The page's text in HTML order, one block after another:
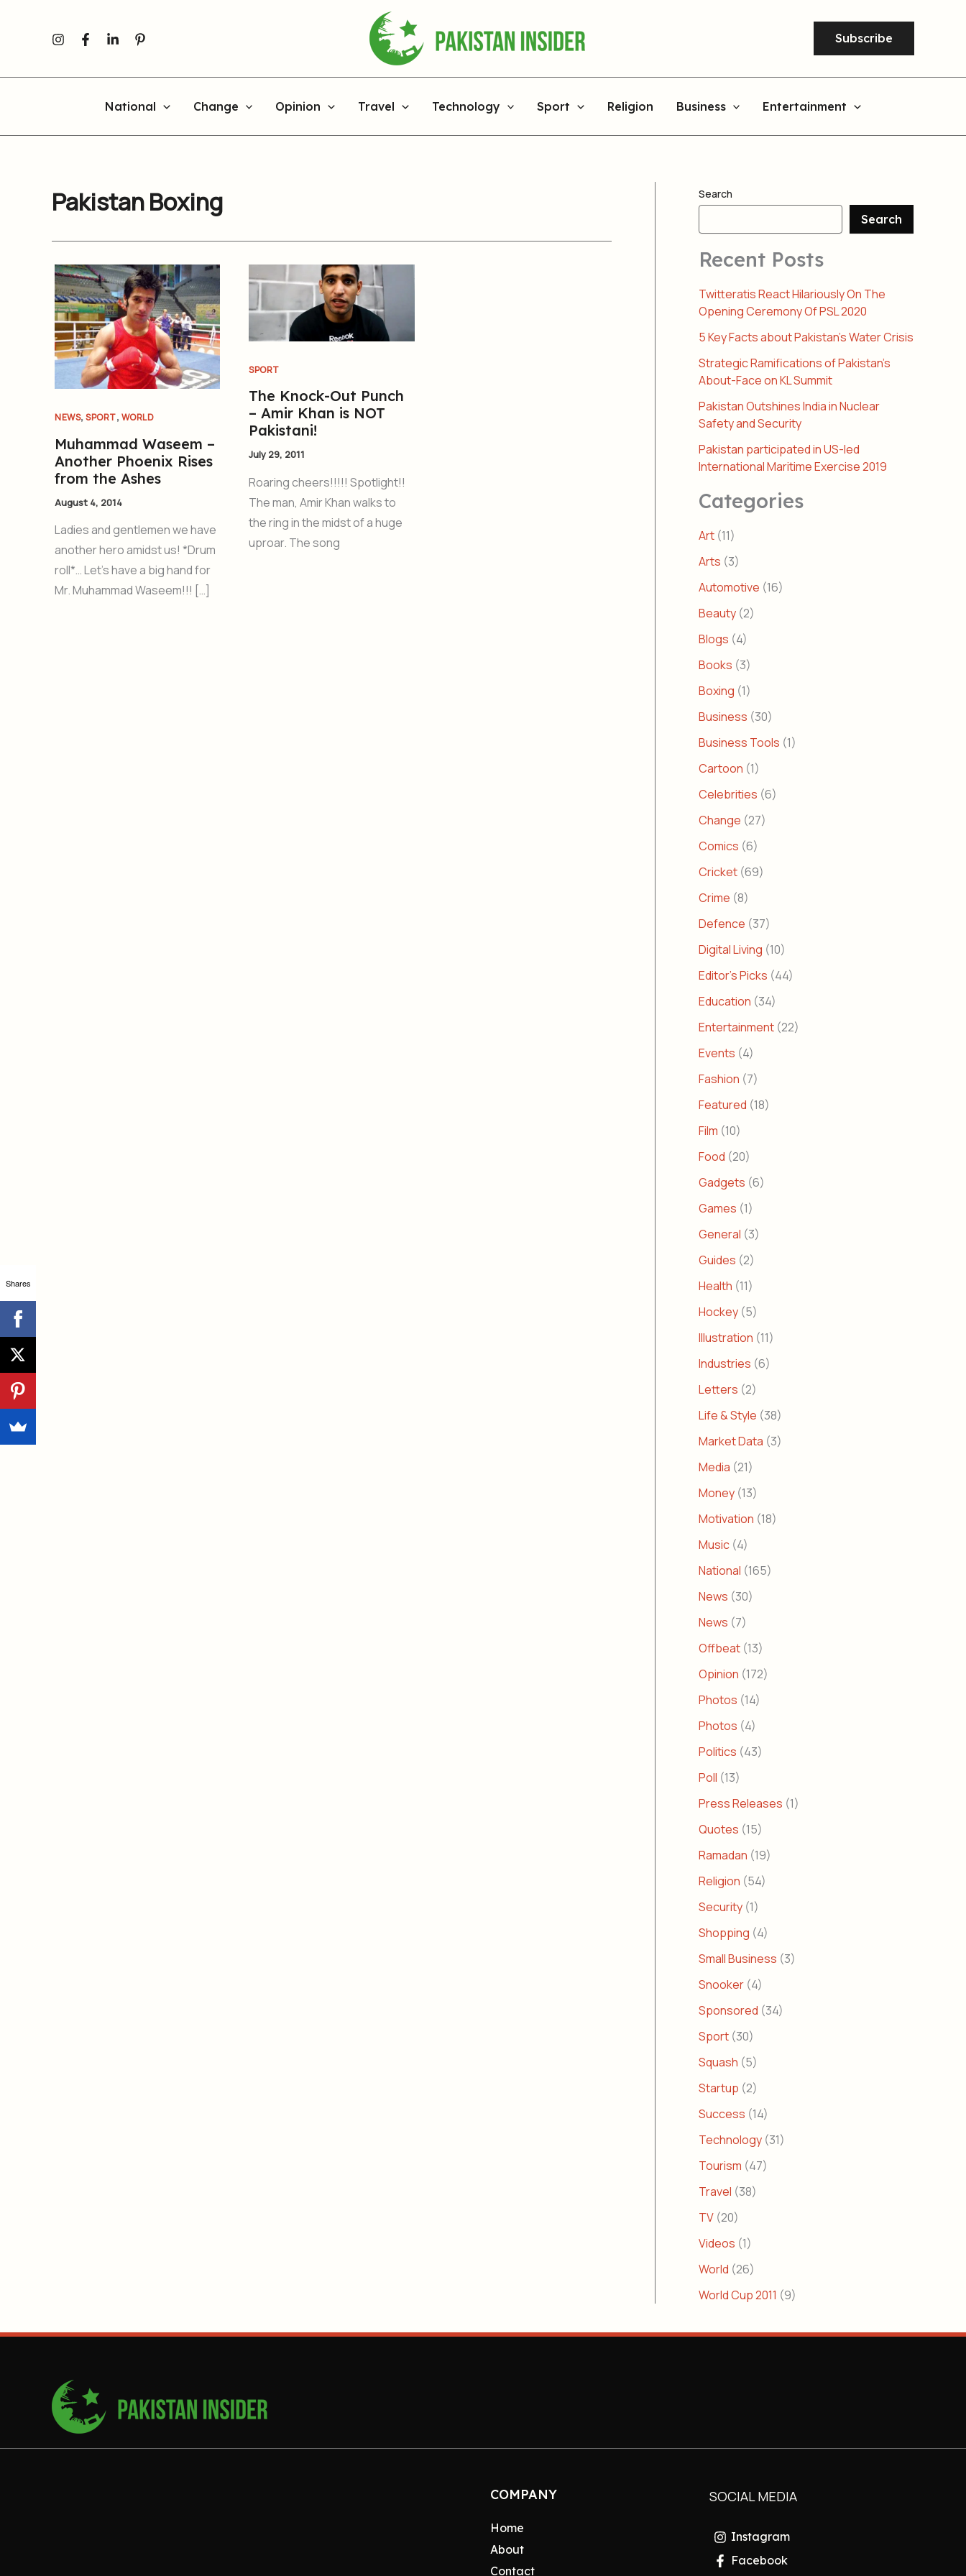
Subscribe
National Change Opinion Travel Technology Sport Religion Business Entertainment
Pakistan Boxing
NEWS, SPORT, WORLD
Muhammad Waseem –
Another Phoenix Rises
from the Ashes
August 4, 2014
Ladies and gentlemen we have
another hero amidst us! *Drum
roll*… Let’s have a big hand for
Mr. Muhammad Waseem!!! […]
SPORT
The Knock-Out Punch
– Amir Khan is NOT
Pakistani!
July 29, 2011
Roaring cheers!!!!! Spotlight!!
The man, Amir Khan walks to
the ring in the midst of a huge
uproar. The song
Search
Search
Recent Posts
Twitteratis React Hilariously On The
Opening Ceremony Of PSL 2020
5 Key Facts about Pakistan’s Water Crisis
Strategic Ramifications of Pakistan’s
About-Face on KL Summit
Pakistan Outshines India in Nuclear
Safety and Security
Pakistan participated in US-led
International Maritime Exercise 2019
Categories
Art (11)
Arts (3)
Automotive (16)
Beauty (2)
Blogs (4)
Books (3)
Boxing (1)
Business (30)
Business Tools (1)
Cartoon (1)
Celebrities (6)
Change (27)
Comics (6)
Cricket (69)
Crime (8)
Defence (37)
Digital Living (10)
Editor's Picks (44)
Education (34)
Entertainment (22)
Events (4)
Fashion (7)
Featured (18)
Film (10)
Food (20)
Gadgets (6)
Games (1)
General (3)
Guides (2)
Health (11)
Hockey (5)
Illustration (11)
Industries (6)
Letters (2)
Life & Style (38)
Market Data (3)
Media (21)
Money (13)
Motivation (18)
Music (4)
National (165)
News (30)
News (7)
Offbeat (13)
Opinion (172)
Photos (14)
Photos (4)
Politics (43)
Poll (13)
Press Releases (1)
Quotes (15)
Ramadan (19)
Religion (54)
Security (1)
Shopping (4)
Small Business (3)
Snooker (4)
Sponsored (34)
Sport (30)
Squash (5)
Startup (2)
Success (14)
Technology (31)
Tourism (47)
Travel (38)
TV (20)
Videos (1)
World (26)
World Cup 2011 (9)
COMPANY
Home
About
Contact
SOCIAL MEDIA
Instagram
Facebook
Shares